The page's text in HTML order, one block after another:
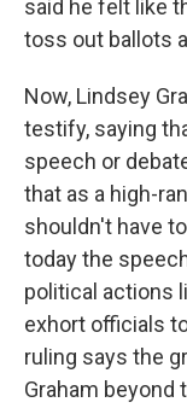
said he felt like
toss out ballots
Now, Lindsey
testify, saying
speech or
that as a high-
shouldn't have
today the
political actions
exhort officials
ruling says the
Graham beyond